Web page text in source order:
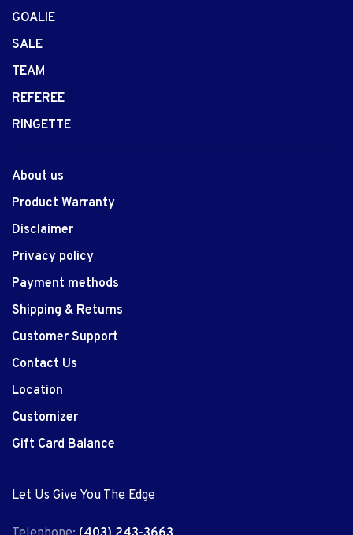
GOALIE
SALE
TEAM
REFEREE
RINGETTE
About us
Product Warranty
Disclaimer
Privacy policy
Payment methods
Shipping & Returns
Customer Support
Contact Us
Location
Customizer
Gift Card Balance
Let Us Give You The Edge